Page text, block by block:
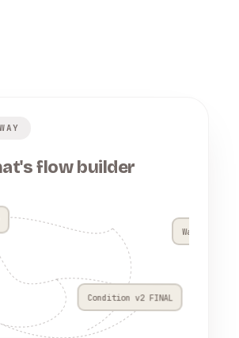
flow builder
Condition v2 FINAL
Wait 4h??